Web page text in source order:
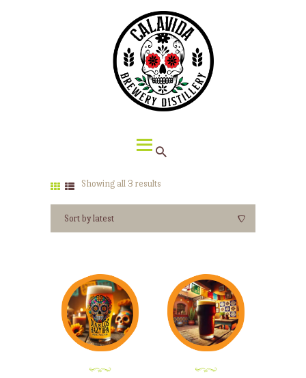
ABOUT CALAVIDA
EVENTS
¡VIVA CALAVIDA!
LOCATIONS
Showing all 3 results